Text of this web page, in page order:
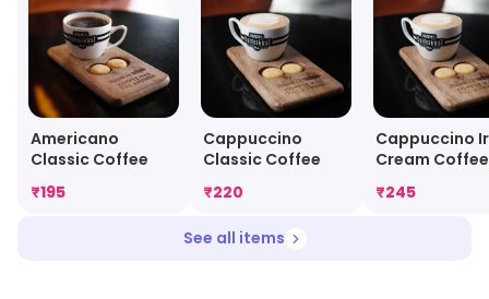
milkshakes. The staff is friendly and attentive, and the
atmosphere is warm and inviting. Roadies Koffeehouz
is the perfect place to enjoy a meal with friends and
family.
Americano
Classic Coffee
₹195
Cappuccino
Classic Coffee
₹220
Cappuccino
Cream Coffee
₹245
See all items